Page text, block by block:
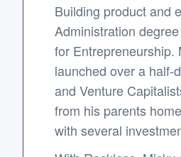
Building product and
Administration
for Entrepreneurship.
launched over a half-
and Venture
from his parents
with several